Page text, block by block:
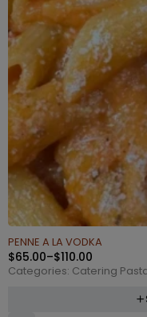
PENNE A LA VODKA
$65.00–$110.00
Categories: Catering